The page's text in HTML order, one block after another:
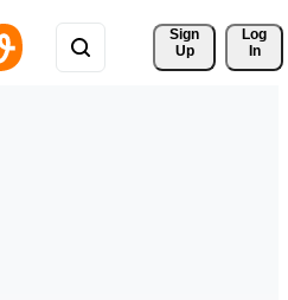
Sign
Up
Log
In